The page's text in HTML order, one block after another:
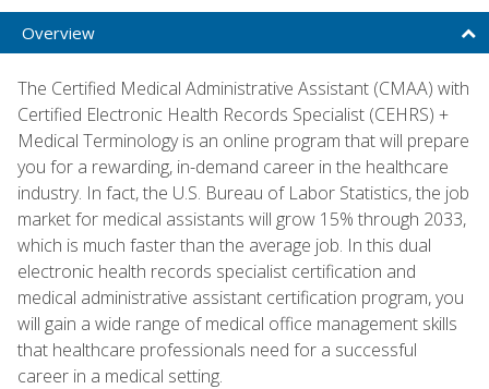
Overview
The Certified Medical Administrative Assistant (CMAA) with
Certified Electronic Health Records Specialist (CEHRS) +
Medical Terminology is an online program that will prepare
you for a rewarding, in-demand career in the healthcare
industry. In fact, the U.S. Bureau of Labor Statistics, the job
market for medical assistants will grow 15% through 2033,
which is much faster than the average job. In this dual
electronic health records specialist certification and
medical administrative assistant certification program, you
will gain a wide range of medical office management skills
that healthcare professionals need for a successful
career in a medical setting.